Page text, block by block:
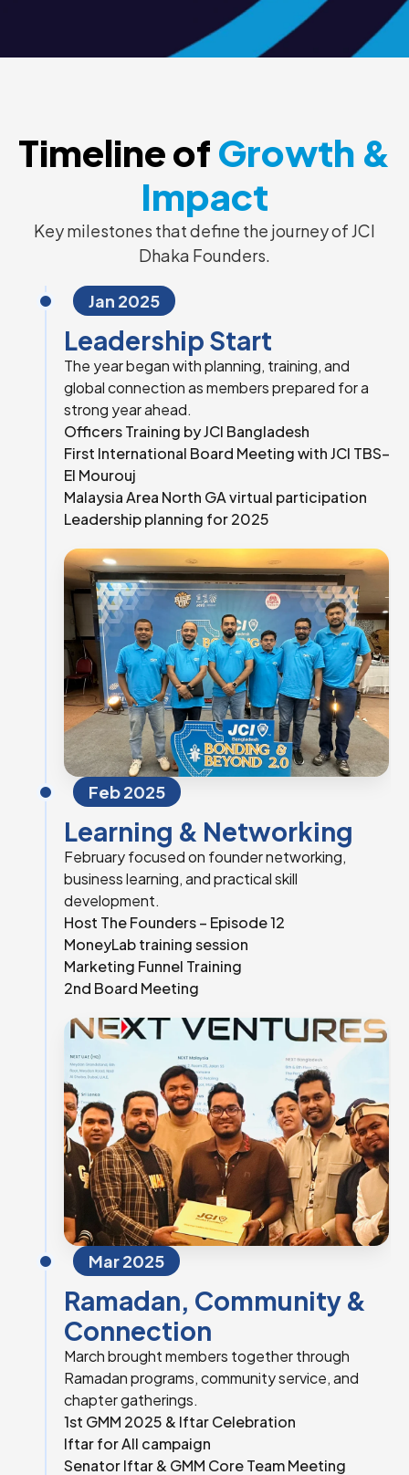
Timeline ofGrowth &
Impact
Key milestones that define the journey of JCI
Dhaka Founders.
Jan 2025
Leadership Start
The year began with planning, training, and
global connection as members prepared for a
strong year ahead.
Officers Training by JCI Bangladesh
First International Board Meeting with JCI TBS–
El Mourouj
Malaysia Area North GA virtual participation
Leadership planning for 2025
Feb 2025
Learning & Networking
February focused on founder networking,
business learning, and practical skill
development.
Host The Founders – Episode 12
MoneyLab training session
Marketing Funnel Training
2nd Board Meeting
Mar 2025
Ramadan, Community &
Connection
March brought members together through
Ramadan programs, community service, and
chapter gatherings.
1st GMM 2025 & Iftar Celebration
Iftar for All campaign
Senator Iftar & GMM Core Team Meeting